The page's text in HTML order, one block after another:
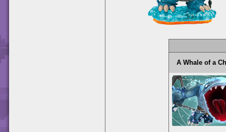
A Whale of a